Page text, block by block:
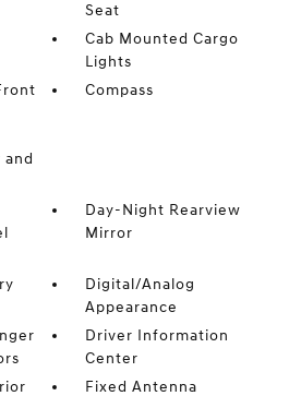
Seat
Cab Mounted Cargo
Lights
Compass
Day-Night Rearview
Mirror
Digital/Analog
Appearance
Driver Information
Center
Fixed Antenna